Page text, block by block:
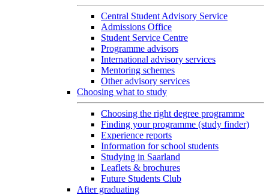
Central Student Advisory Service
Admissions Office
Student Service Centre
Programme advisors
International advisory services
Mentoring schemes
Other advisory services
Choosing what to study
Choosing the right degree programme
Finding your programme (study finder)
Experience reports
Information for school students
Studying in Saarland
Leaflets & brochures
Future Students Club
After graduating